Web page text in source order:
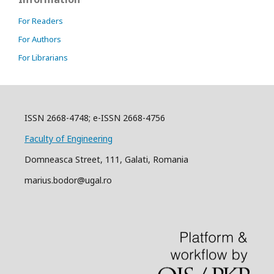
For Readers
For Authors
For Librarians
ISSN 2668-4748; e-ISSN 2668-4756
Faculty of Engineering
Domneasca Street, 111, Galati, Romania
marius.bodor@ugal.ro